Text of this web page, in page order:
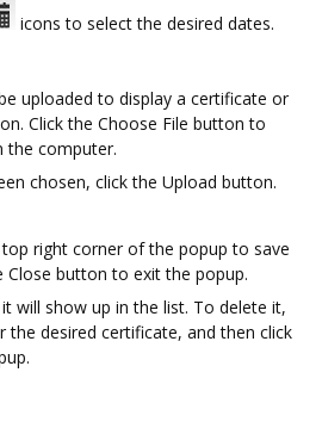
icons to select the desired dates.
uploaded to display a certificate or
Click the Choose File button to
the computer.
chosen, click the Upload button.
right corner of the popup to save
Close button to exit the popup.
will show up in the list. To delete it,
the desired certificate, and then click